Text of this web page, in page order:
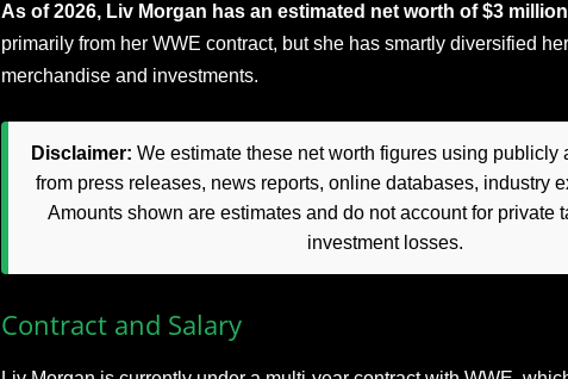
As of 2026, Liv Morgan has an estimated net worth of $3
primarily from her WWE contract, but she has smartly diversified
merchandise and investments.
Disclaimer: We estimate these net worth figures using publicly
from press releases, news reports, online databases, industry
Amounts shown are estimates and do not account for private
investment losses.
Contract and Salary